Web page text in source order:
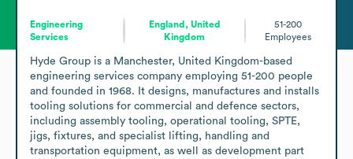
Engineering
Services
England, United
Kingdom
51-200
Employees
Hyde Group is a Manchester, United Kingdom-based
engineering services company employing 51-200 people
and founded in 1968. It designs, manufactures and installs
tooling solutions for commercial and defence sectors,
including assembly tooling, operational tooling, SPTE,
jigs, fixtures, and specialist lifting, handling and
transportation equipment, as well as development part